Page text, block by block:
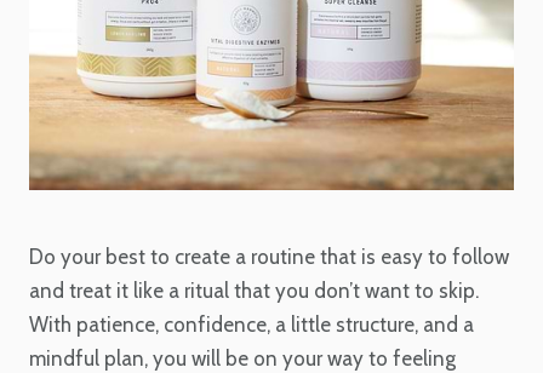
Do your best to create a routine that is easy to follow
and treat it like a ritual that you don’t want to skip.
With patience, confidence, a little structure, and a
mindful plan, you will be on your way to feeling